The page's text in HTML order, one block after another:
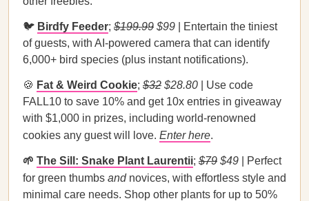
🐦 Birdfy Feeder; $199.99 $99
| Entertain the tiniest
of guests, with AI-powered camera that can identify
6,000+ bird species (plus instant notifications).
🍪 Fat & Weird Cookie; $32 $28.80
| Use code
FALL10 to save 10% and get 10x entries in giveaway
with $1,000 in prizes, including world-renowned
cookies any guest will love. Enter here.
🌱 The Sill: Snake Plant Laurentii; $79 $49 | Perfect
for green thumbs andnovices, with effortless style and
minimal care needs. Shop other plants for up to 50%